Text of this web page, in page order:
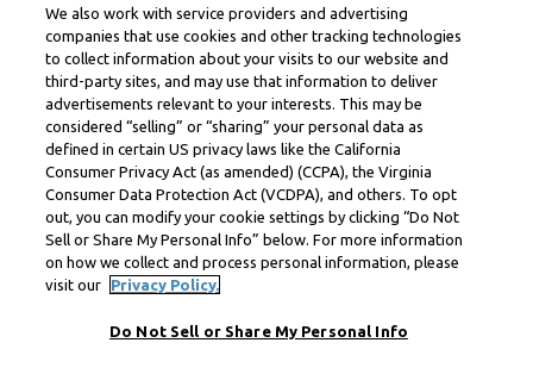
We also work with service providers and advertising
companies that use cookies and other tracking technologies
to collect information about your visits to our website and
third-party sites, and may use that information to deliver
advertisements relevant to your interests. This may be
considered “selling” or “sharing” your personal data as
defined in certain US privacy laws like the California
Consumer Privacy Act (as amended) (CCPA), the Virginia
Consumer Data Protection Act (VCDPA), and others. To opt
out, you can modify your cookie settings by clicking “Do Not
Sell or Share My Personal Info” below. For more information
on how we collect and process personal information, please
visit our
Privacy Policy.
Do Not Sell or Share My Personal Info